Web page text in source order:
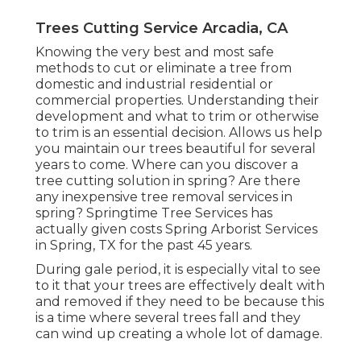
Trees Cutting Service Arcadia, CA
Knowing the very best and most safe
methods to cut or eliminate a tree from
domestic and industrial residential or
commercial properties. Understanding their
development and what to trim or otherwise
to trim is an essential decision. Allows us help
you maintain our trees beautiful for several
years to come. Where can you discover a
tree cutting solution in spring? Are there
any inexpensive tree removal services in
spring? Springtime Tree Services has
actually given costs Spring Arborist Services
in Spring, TX for the past 45 years.
During gale period , it is especially vital to see
to it that your trees are effectively dealt with
and removed if they need to be because this
is a time where several trees fall and they
can wind up creating a whole lot of damage.